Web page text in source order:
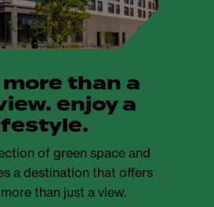
than a
enjoy a
of green space and
a destination that offers
than just a view.